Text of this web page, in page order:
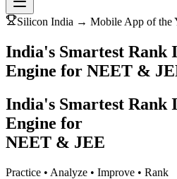
Silicon India → Mobile App of the
India's Smartest Rank
Engine for NEET &
India's Smartest Rank
Engine for
NEET & JEE
Practice • Analyze • Improve • Rank